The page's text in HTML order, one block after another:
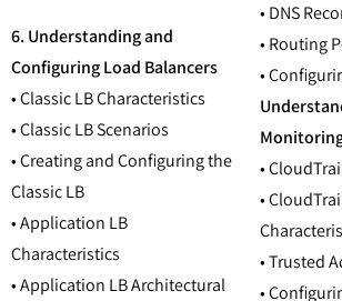
6. Understanding and
Configuring Load Balancers
• Classic LB Characteristics
• Classic LB Scenarios
• Creating and Configuring the
Classic LB
• Application LB
Characteristics
• Application LB Architectural
• DNS
• Routing
•
•
•
• Trusted
•